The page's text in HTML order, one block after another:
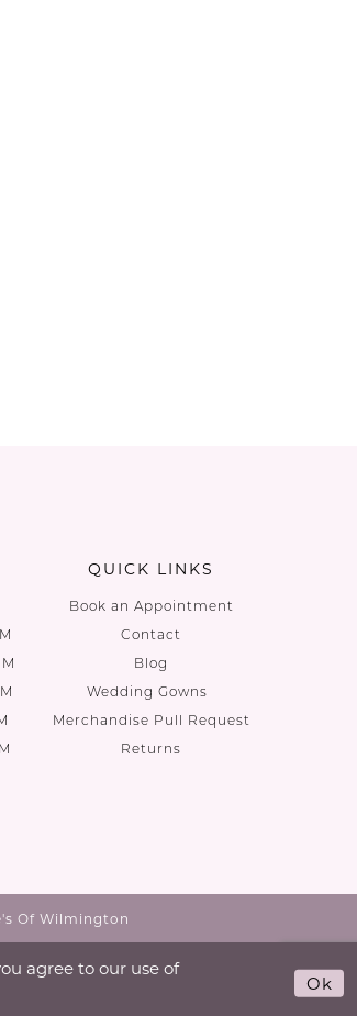
QUICK LINKS
Book an Appointment
Contact
Blog
Wedding Gowns
Merchandise Pull Request
Returns
Of Wilmington
agree to our use of
Ok